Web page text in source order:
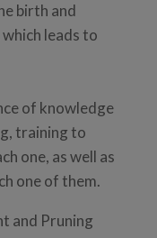
birth and
leads to
of knowledge
training to
one, as well as
one of them.
and Pruning